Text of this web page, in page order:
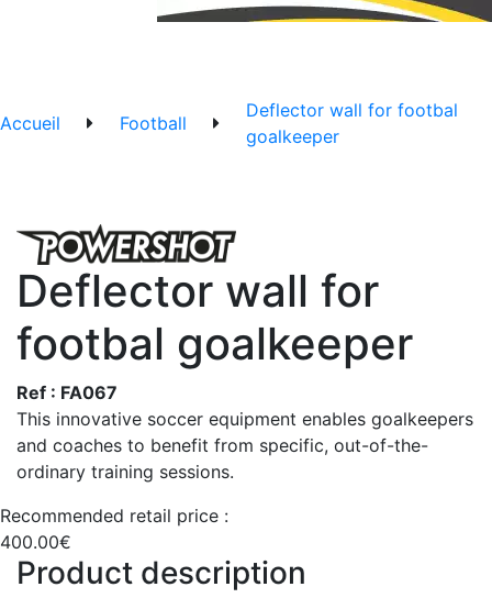
Accueil Football
Deflector wall for footbal
goalkeeper
Deflector wall for
footbal goalkeeper
Ref : FA067
This innovative soccer equipment enables goalkeepers
and coaches to benefit from specific, out-of-the-
ordinary training sessions.
Recommended retail price :
400.00€
Product description